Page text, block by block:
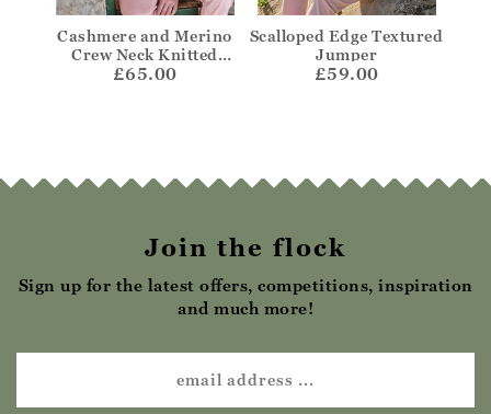
Cashmere and Merino
Crew Neck Knitted
Jumper
£65.00
Scalloped Edge Textured
Jumper
£59.00
Join the flock
Sign up for the latest offers, competitions, inspiration
and much more!